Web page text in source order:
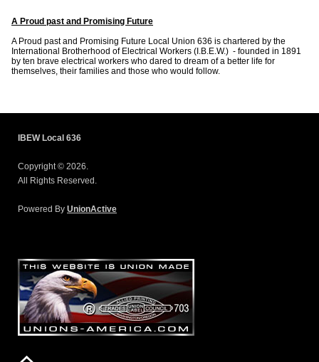
A Proud past and Promising Future
A Proud past and Promising Future Local Union 636 is chartered by the
International Brotherhood of Electrical Workers (I.B.E.W.) - founded in 1891
by ten brave electrical workers who dared to dream of a better life for
themselves, their families and those who would follow.
IBEW Local 636
Copyright © 2026.
All Rights Reserved.
Powered By UnionActive